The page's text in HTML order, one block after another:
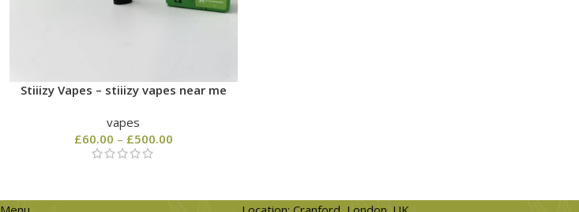
Stiiizy Vapes – stiiizy vapes near me
vapes
£60.00 – £500.00